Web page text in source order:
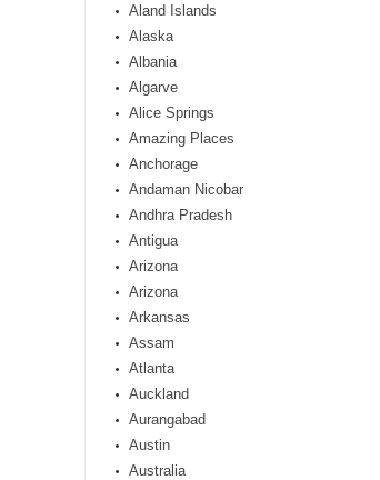
Aland Islands
Alaska
Albania
Algarve
Alice Springs
Amazing Places
Anchorage
Andaman Nicobar
Andhra Pradesh
Antigua
Arizona
Arizona
Arkansas
Assam
Atlanta
Auckland
Aurangabad
Austin
Australia